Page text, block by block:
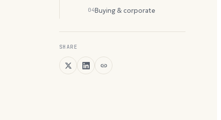
04Buying & corporate
SHARE